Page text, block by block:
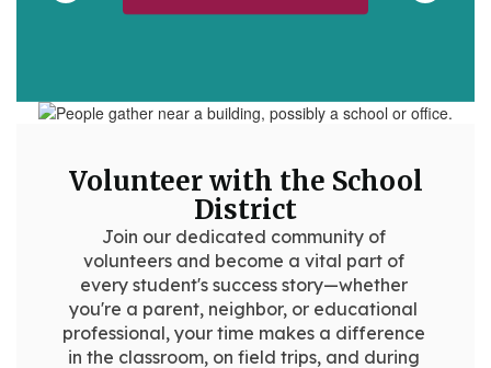
Volunteer with the School
District
Join our dedicated community of
volunteers and become a vital part of
every student's success story—whether
you're a parent, neighbor, or educational
professional, your time makes a difference
in the classroom, on field trips, and during